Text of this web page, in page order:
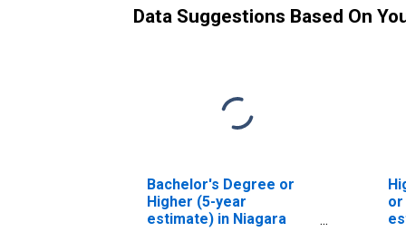
Data Suggestions Based On
Bachelor's Degree or
Higher (5-year
estimate) in Niagara
or